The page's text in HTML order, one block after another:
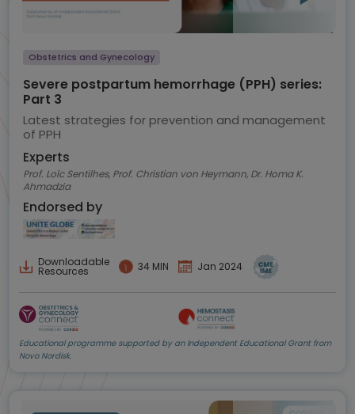
Obstetrics and Gynecology
Severe postpartum hemorrhage (PPH) series:
Part 3
Latest strategies for prevention and management
of PPH
Experts
Prof. Loïc Sentilhes, Prof. Christian von Heymann, Dr. Homa K.
Ahmadzia
Endorsed by
Downloadable
Resources 34 MIN Jan 2024
Educational programme supported by an Independent Educational Grant from
Novo Nordisk.